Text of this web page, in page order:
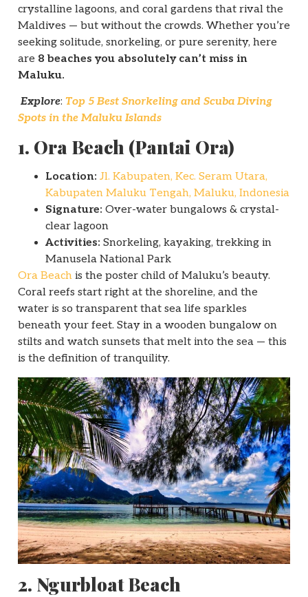
crystalline lagoons, and coral gardens that rival the
Maldives — but without the crowds. Whether you’re
seeking solitude, snorkeling, or pure serenity, here
are 8 beaches you absolutely can’t miss in
Maluku.
Explore: Top 5 Best Snorkeling and Scuba Diving
Spots in the Maluku Islands
1. Ora Beach (Pantai Ora)
Location: Jl. Kabupaten, Kec. Seram Utara,
Kabupaten Maluku Tengah, Maluku, Indonesia
Signature: Over-water bungalows & crystal-
clear lagoon
Activities: Snorkeling, kayaking, trekking in
Manusela National Park
Ora Beach is the poster child of Maluku’s beauty.
Coral reefs start right at the shoreline, and the
water is so transparent that sea life sparkles
beneath your feet. Stay in a wooden bungalow on
stilts and watch sunsets that melt into the sea — this
is the definition of tranquility.
2. Ngurbloat Beach